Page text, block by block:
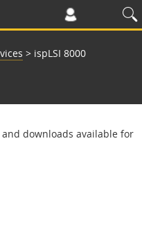
> ispLSI 8000
downloads available for